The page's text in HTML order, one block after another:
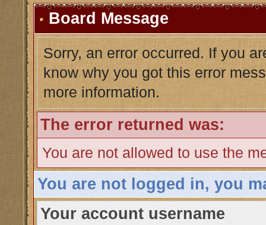
Board Message
Sorry, an error occurred. If you
know why you got this error
more information.
The error returned was:
You are not allowed to use the
You are not logged in, you
Your account username